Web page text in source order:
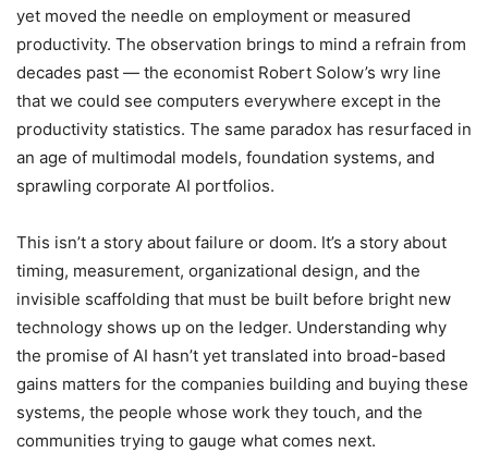
yet moved the needle on employment or measured
productivity. The observation brings to mind a refrain from
decades past — the economist Robert Solow’s wry line
that we could see computers everywhere except in the
productivity statistics. The same paradox has resurfaced in
an age of multimodal models, foundation systems, and
sprawling corporate AI portfolios.
This isn’t a story about failure or doom. It’s a story about
timing, measurement, organizational design, and the
invisible scaffolding that must be built before bright new
technology shows up on the ledger. Understanding why
the promise of AI hasn’t yet translated into broad-based
gains matters for the companies building and buying these
systems, the people whose work they touch, and the
communities trying to gauge what comes next.